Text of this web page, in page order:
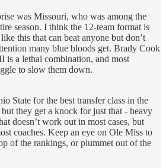
was Missouri, who was among the
season. I think the 12-team format is
this that can beat anyone but don’t
many blue bloods get. Brady Cook
is a lethal combination, and most
to slow them down.
State for the best transfer class in the
they get a knock for just that - heavy
doesn’t work out in most cases, but
coaches. Keep an eye on Ole Miss to
of the rankings, or plummet out of the